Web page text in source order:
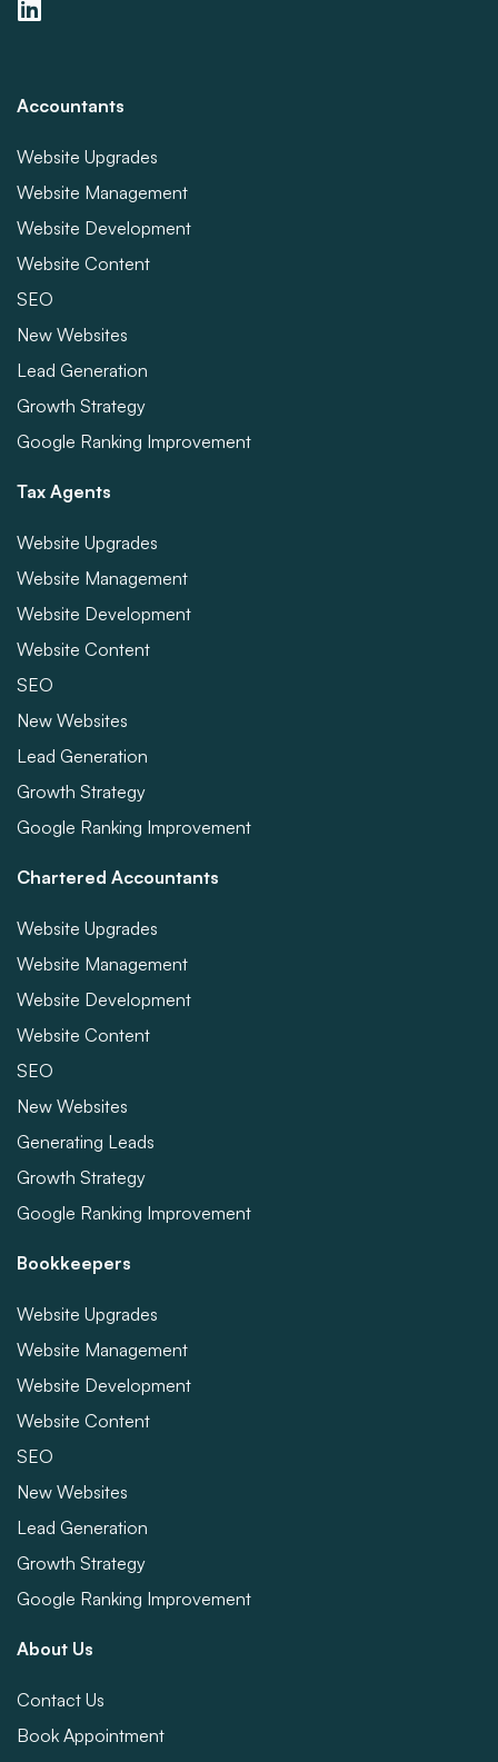
Accountants
Website Upgrades
Website Management
Website Development
Website Content
SEO
New Websites
Lead Generation
Growth Strategy
Google Ranking Improvement
Tax Agents
Website Upgrades
Website Management
Website Development
Website Content
SEO
New Websites
Lead Generation
Growth Strategy
Google Ranking Improvement
Chartered Accountants
Website Upgrades
Website Management
Website Development
Website Content
SEO
New Websites
Generating Leads
Growth Strategy
Google Ranking Improvement
Bookkeepers
Website Upgrades
Website Management
Website Development
Website Content
SEO
New Websites
Lead Generation
Growth Strategy
Google Ranking Improvement
About Us
Contact Us
Book Appointment